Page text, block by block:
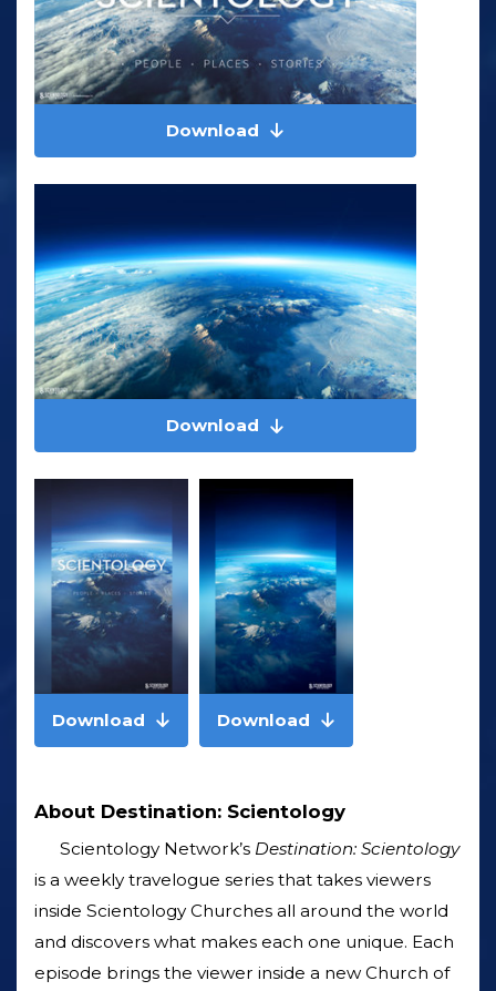
Download
Download
Download Download
About Destination: Scientology
Scientology Network’s Destination: Scientology
is a weekly travelogue series that takes viewers
inside Scientology Churches all around the world
and discovers what makes each one unique. Each
episode brings the viewer inside a new Church of